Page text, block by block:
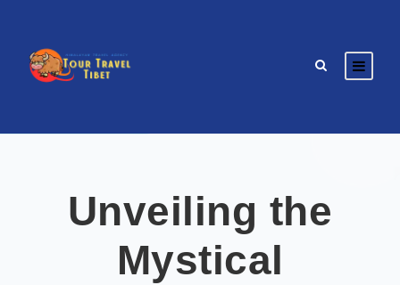
Unveiling the
Mystical